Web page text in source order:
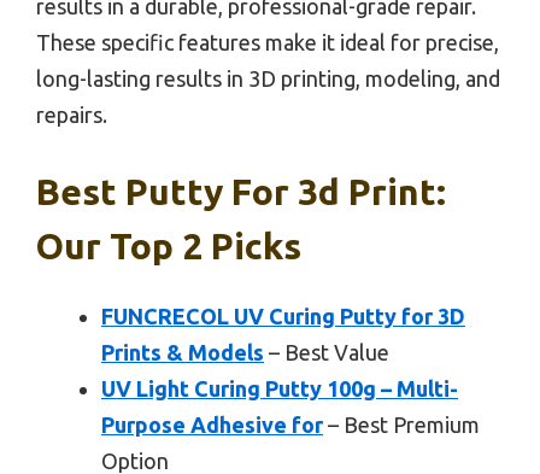
results in a durable, professional-grade repair.
These specific features make it ideal for precise,
long-lasting results in 3D printing, modeling, and
repairs.
Best Putty For 3d Print:
Our Top 2 Picks
FUNCRECOL UV Curing Putty for 3D
Prints & Models – Best Value
UV Light Curing Putty 100g – Multi-
Purpose Adhesive for– Best Premium
Option